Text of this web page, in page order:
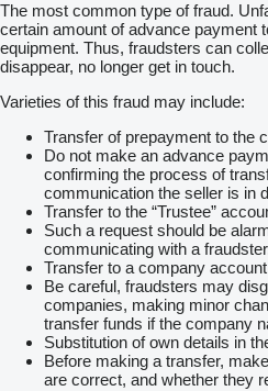
Kuba :
Language : English, Spanish,
Slovenia, French, Danish
Phone number :show contacts
——————
Mariusz:
Language : Kazachstan
Lithuanian, Azerbaijani, Georgian,
Kazakh
Phone numer :show contacts
——————
Alex:
Limba Romana, Moldovan
Phone numer :show contacts
——————
Tatiana:
Language: Italian, Ukrainian
Phone numer :show contacts
The most common type of fraud.
certain amount of advance payment
equipment. Thus, fraudsters can
disappear, no longer get in touch.
Varieties of this fraud may include:
Transfer of prepayment to the
Do not make an advance
confirming the process of
communication the seller is in
Transfer to the “Trustee”
Such a request should be
communicating with a
Transfer to a company
Be careful, fraudsters may
companies, making minor
transfer funds if the company
Substitution of own details in
Before making a transfer,
are correct, and whether they